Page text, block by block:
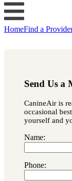
HomeFind a
Send Us a
CanineAir is
occasional
yourself and
Name:
Phone: